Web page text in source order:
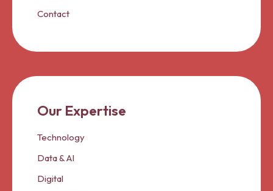
Contact
Our Expertise
Technology
Data & AI
Digital